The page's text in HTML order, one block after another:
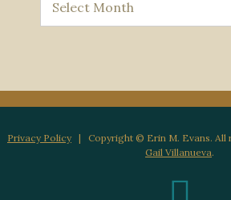
Privacy Policy | Copyright © Erin M. Evans. All
Gail Villanueva.